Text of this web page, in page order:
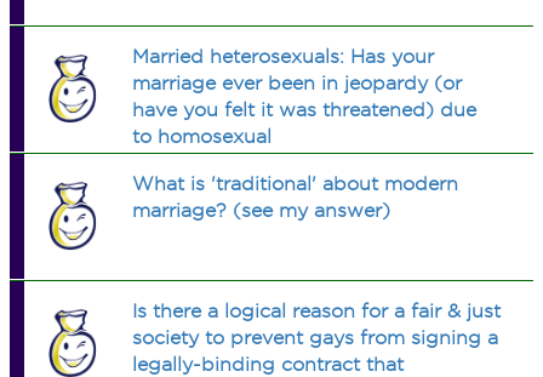
Married heterosexuals: Has your
marriage ever been in jeopardy (or
have you felt it was threatened) due
to homosexual
how?
What is 'traditional' about modern
marriage? (see my answer)
Is there a logical reason for a fair & just
society to prevent gays from signing a
legally-binding contract that